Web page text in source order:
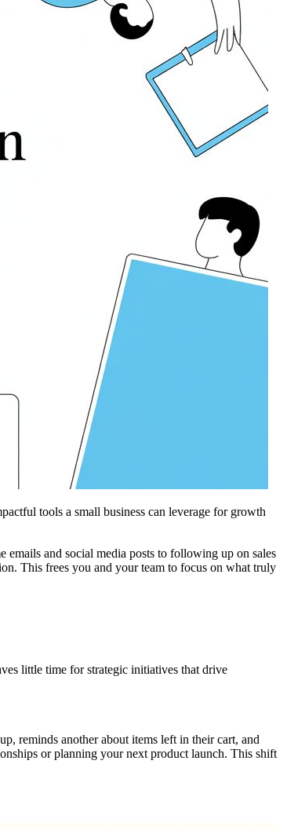
tools a small business can leverage for growth
and social media posts to following up on sales
This frees you and your team to focus on what truly
little time for strategic initiatives that drive
reminds another about items left in their cart, and
or planning your next product launch. This shift